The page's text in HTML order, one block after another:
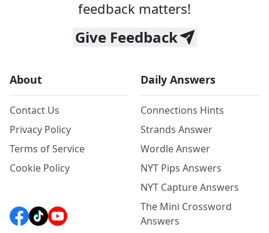
feedback matters!
Give Feedback
About
Contact Us
Privacy Policy
Terms of Service
Cookie Policy
Daily Answers
Connections Hints
Strands Answer
Wordle Answer
NYT Pips Answers
NYT Capture Answers
The Mini Crossword
Answers